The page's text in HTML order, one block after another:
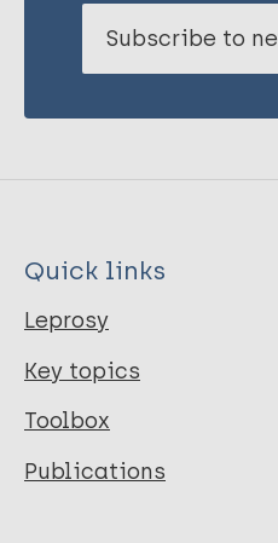
Subscribe to
Quick links
Leprosy
Key topics
Toolbox
Publications